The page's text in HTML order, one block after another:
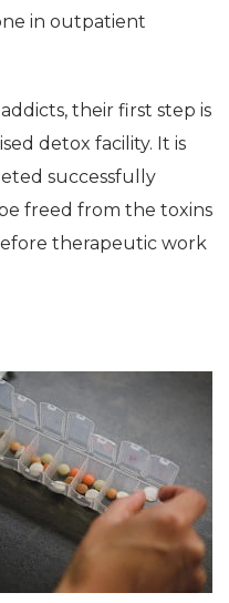
in outpatient
their first step is
detox facility. It is
successfully
freed from the toxins
therapeutic work